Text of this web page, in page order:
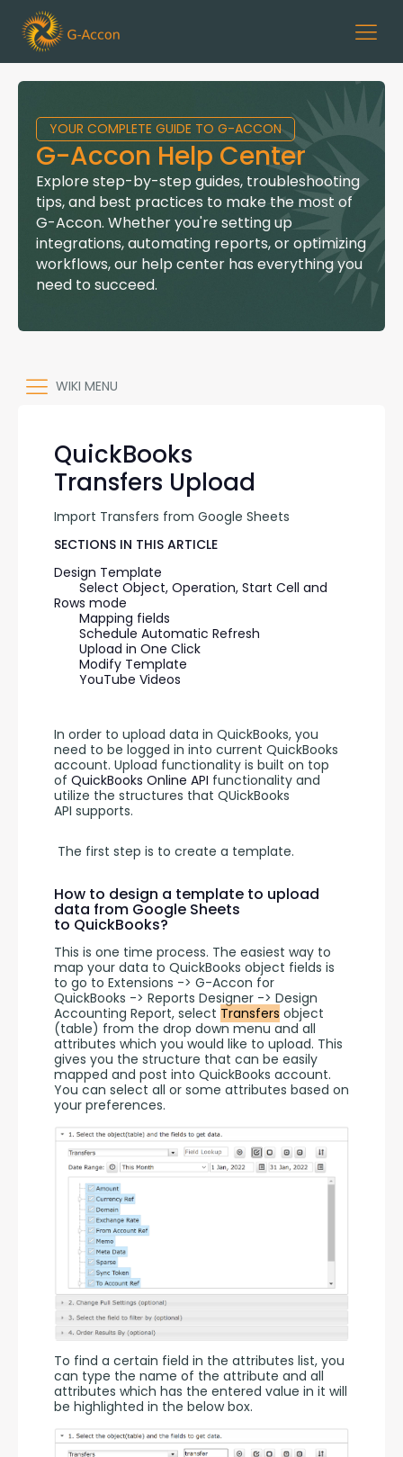
YOUR COMPLETE GUIDE TO G-ACCON
G-Accon Help Center
Explore step-by-step guides, troubleshooting
tips, and best practices to make the most of
G-Accon. Whether you're setting up
integrations, automating reports, or optimizing
workflows, our help center has everything you
need to succeed.
WIKI MENU
QuickBooks
Transfers Upload
Import Transfers from Google Sheets
SECTIONS IN THIS ARTICLE
Design Template
Select Object, Operation, Start Cell and
Rows mode
Mapping fields
Schedule Automatic Refresh
Upload in One Click
Modify Template
YouTube Videos
In order to upload data in QuickBooks, you
need to be logged in into current QuickBooks
account. Upload functionality is built on top
of QuickBooks Online API functionality and
utilize the structures that QUickBooks
API supports.
The first step is to create a template.
How to design a template to upload
data from Google Sheets
to QuickBooks?
This is one time process. The easiest way to
map your data to QuickBooks object fields is
to go to Extensions -> G-Accon for
QuickBooks -> Reports Designer -> Design
Accounting Report, select Transfers object
(table) from the drop down menu and all
attributes which you would like to upload. This
gives you the structure that can be easily
mapped and post into QuickBooks account.
You can select all or some attributes based on
your preferences.
To find a certain field in the attributes list, you
can type the name of the attribute and all
attributes which has the entered value in it will
be highlighted in the below box.